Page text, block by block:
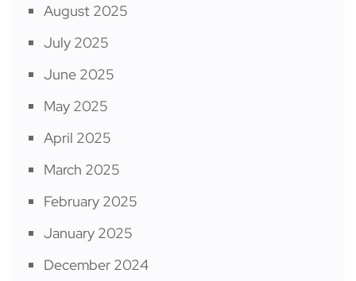
August 2025
July 2025
June 2025
May 2025
April 2025
March 2025
February 2025
January 2025
December 2024